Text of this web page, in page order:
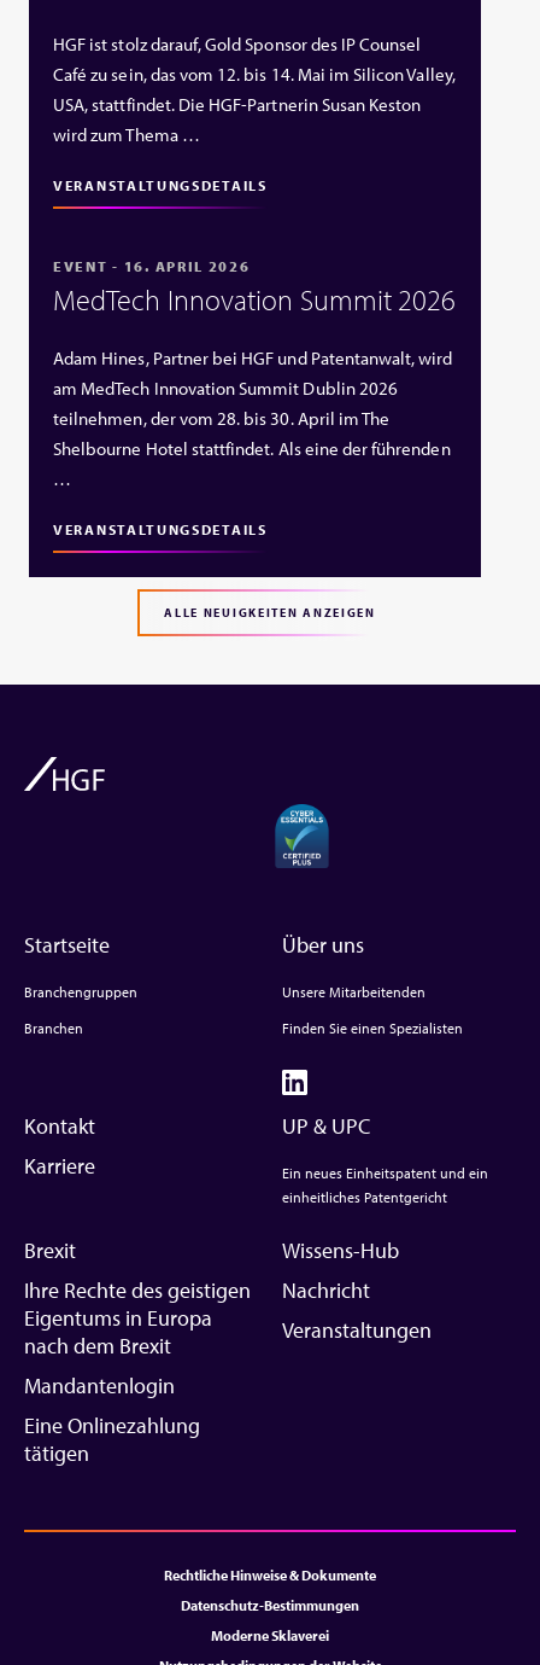
HGF ist stolz darauf, Gold Sponsor des IP Counsel
Café zu sein, das vom 12. bis 14. Mai im Silicon Valley,
USA, stattfindet. Die HGF‑Partnerin Susan Keston
wird zum Thema …
VERANSTALTUNGSDETAILS
EVENT - 16. APRIL 2026
MedTech Innovation Summit 2026
Adam Hines, Partner bei HGF und Patentanwalt, wird
am MedTech Innovation Summit Dublin 2026
teilnehmen, der vom 28. bis 30. April im The
Shelbourne Hotel stattfindet. Als eine der führenden
…
VERANSTALTUNGSDETAILS
ALLE NEUIGKEITEN ANZEIGEN
Startseite
Branchengruppen
Branchen
Über uns
Unsere Mitarbeitenden
Finden Sie einen Spezialisten
Kontakt
Karriere
UP & UPC
Ein neues Einheitspatent und ein
einheitliches Patentgericht
Brexit
Ihre Rechte des geistigen
Eigentums in Europa
nach dem Brexit
Mandantenlogin
Eine Onlinezahlung
tätigen
Wissens-Hub
Nachricht
Veranstaltungen
Rechtliche Hinweise & Dokumente
Datenschutz-Bestimmungen
Moderne Sklaverei